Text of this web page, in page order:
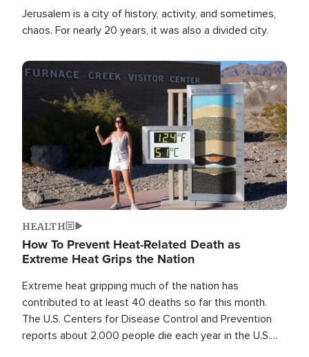
Jerusalem is a city of history, activity, and sometimes,
chaos. For nearly 20 years, it was also a divided city.
Image
HEALTH
How To Prevent Heat-Related Death as
Extreme Heat Grips the Nation
Extreme heat gripping much of the nation has
contributed to at least 40 deaths so far this month.
The U.S. Centers for Disease Control and Prevention
reports about 2,000 people die each year in the U.S.